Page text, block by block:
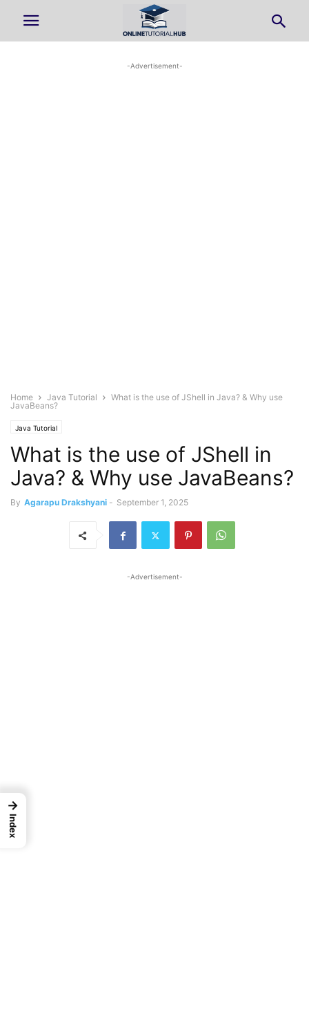
-Advertisement-
Home Java Tutorial
What is the use of JShell in Java? & Why use
JavaBeans?
Java Tutorial
What is the use of JShell in
Java? & Why use JavaBeans?
By Agarapu Drakshyani - September 1, 2025
-Advertisement-
→
Index